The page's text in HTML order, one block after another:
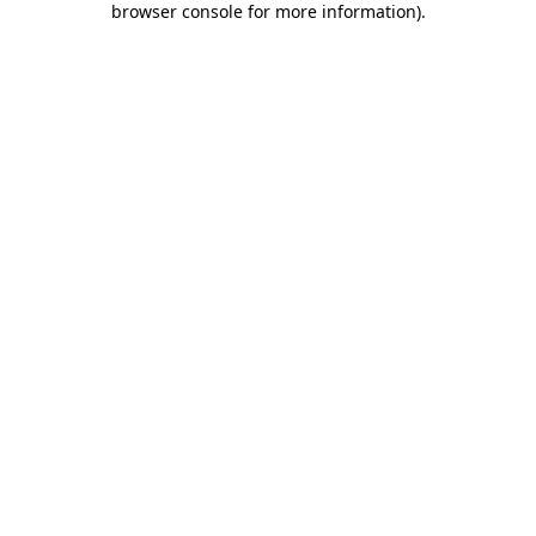
browser console for more information).